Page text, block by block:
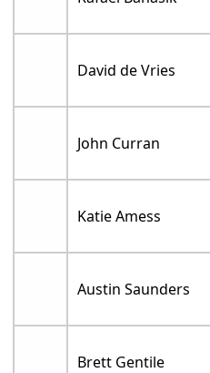
David de Vries
John Curran
Katie Amess
Austin Saunders
Brett Gentile